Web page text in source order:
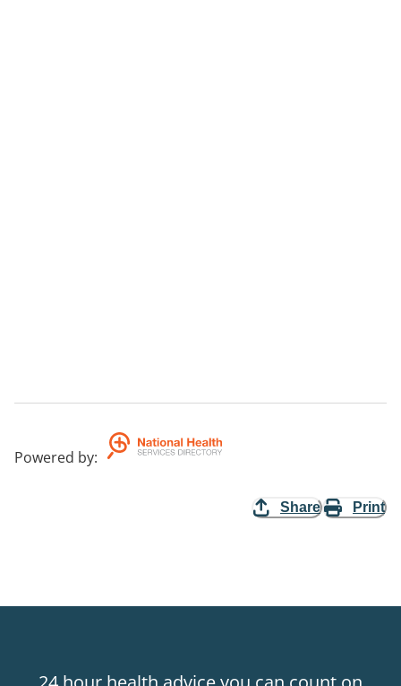
Powered by:
Share Print